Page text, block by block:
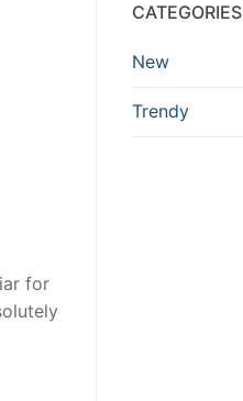
for
CATEGORIES
New
Trendy